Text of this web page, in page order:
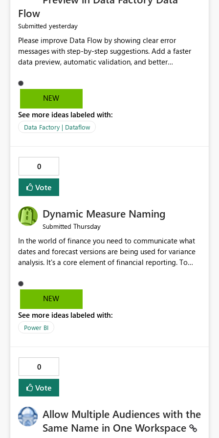
Flow
Submitted yesterday
Please improve Data Flow by showing clear error
messages with step-by-step suggestions. Add a faster
data preview, automatic validation, and better
improvements will help users find problems quickly,
reduce development time, and make Data Factory easier
NEW
See more ideas labeled with:
Data Factory | Dataflow
0
Vote
Dynamic Measure Naming
Submitted Thursday
In the world of finance you need to communicate what
dates and forecast versions are being used for variance
analysis. It's a core element of financial reporting. To
selections you've made, there are only tacky (Text
Measure in the title of a matrix, manually renaming
and dice) or extremely convoluted non-enterprise
model friendly methods to achieve this (blowing out
simply have the capability to assign a dynamic name
using the "SelectedValue" functionality to measures? Or
to be able to assign a measure (SelectedValue text
measure or otherwise) to you measure name?
NEW
See more ideas labeled with:
Power BI
0
Vote
Allow Multiple Audiences with the
Same Name in One Workspace